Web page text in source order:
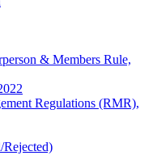
& Members Rule,
Regulations (RMR),